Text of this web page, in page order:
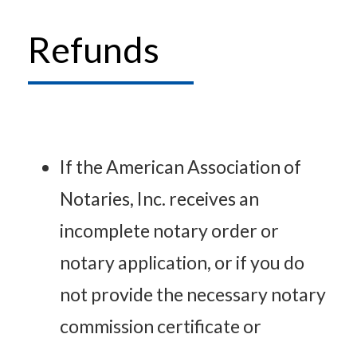
Refunds
If the American Association of
Notaries, Inc. receives an
incomplete notary order or
notary application, or if you do
not provide the necessary notary
commission certificate or